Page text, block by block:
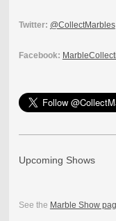
Twitter: @CollectMarbles
Facebook:
Upcoming Shows
See the Marble Show